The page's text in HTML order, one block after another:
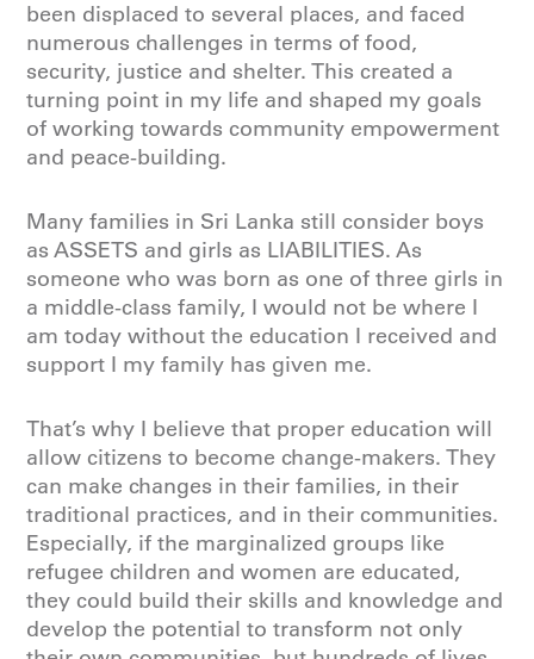
been displaced to several places, and faced
numerous challenges in terms of food,
security, justice and shelter. This created a
turning point in my life and shaped my goals
of working towards community empowerment
and peace-building.
Many families in Sri Lanka still consider boys
as ASSETS and girls as LIABILITIES. As
someone who was born as one of three girls in
a middle-class family, I would not be where I
am today without the education I received and
support I my family has given me.
That’s why I believe that proper education will
allow citizens to become change-makers. They
can make changes in their families, in their
traditional practices, and in their communities.
Especially, if the marginalized groups like
refugee children and women are educated,
they could build their skills and knowledge and
develop the potential to transform not only